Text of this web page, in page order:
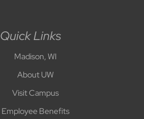
Quick Links
Madison, WI
About UW
Visit Campus
Employee Benefits